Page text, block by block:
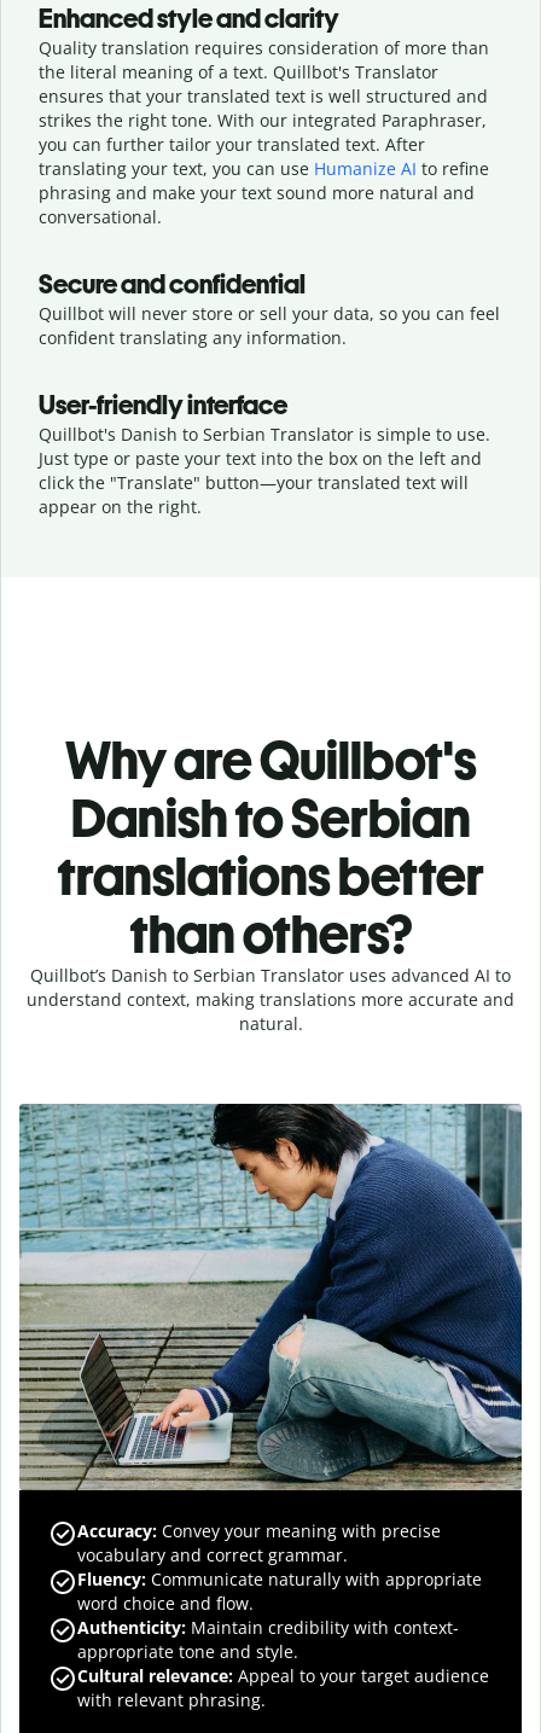
Enhanced style and clarity
Quality translation requires consideration of more than
the literal meaning of a text. Quillbot's Translator
ensures that your translated text is well structured and
strikes the right tone. With our integrated Paraphraser,
you can further tailor your translated text. After
translating your text, you can use Humanize AI to refine
phrasing and make your text sound more natural and
conversational.
Secure and confidential
Quillbot will never store or sell your data, so you can feel
confident translating any information.
User-friendly interface
Quillbot's Danish to Serbian Translator is simple to use.
Just type or paste your text into the box on the left and
click the "Translate" button—your translated text will
appear on the right.
Why are Quillbot's
Danish to Serbian
translations better
than others?
Quillbot’s Danish to Serbian Translator uses advanced AI to
understand context, making translations more accurate and
natural.
Accuracy: Convey your meaning with precise
vocabulary and correct grammar.
Fluency: Communicate naturally with appropriate
word choice and flow.
Authenticity: Maintain credibility with context-
appropriate tone and style.
Cultural relevance: Appeal to your target audience
with relevant phrasing.